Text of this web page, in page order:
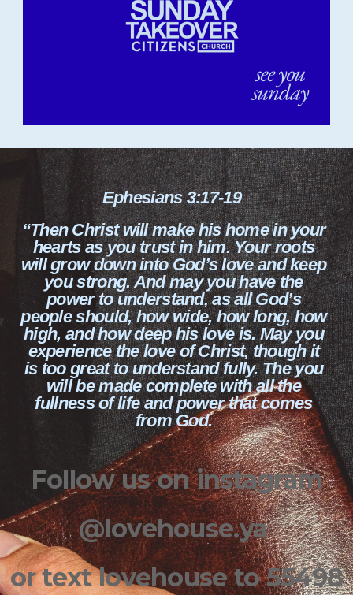
Ephesians 3:17-19
“Then Christ will make his home in your
hearts as you trust in him. Your roots
will grow down into God’s love and keep
you strong. And may you have the
power to understand, as all God’s
people should, how wide, how long, how
high, and how deep his love is. May you
experience the love of Christ, though it
is too great to understand fully. The you
will be made complete with all the
fullness of life and power that comes
from God.
Follow us on instagram
@lovehouse.ya
or text lovehouse to 55498